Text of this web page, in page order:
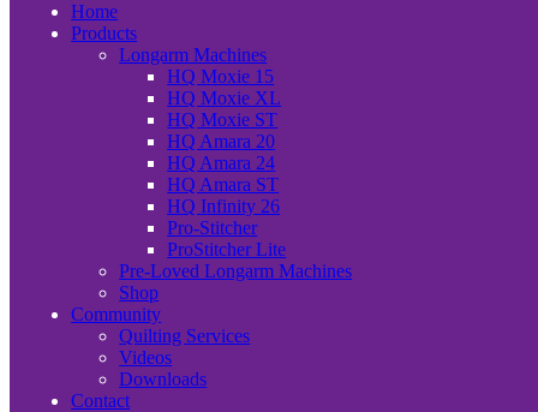
Home
Products
Longarm Machines
HQ Moxie 15
HQ Moxie XL
HQ Moxie ST
HQ Amara 20
HQ Amara 24
HQ Amara ST
HQ Infinity 26
Pro-Stitcher
ProStitcher Lite
Pre-Loved Longarm Machines
Shop
Community
Quilting Services
Videos
Downloads
Contact